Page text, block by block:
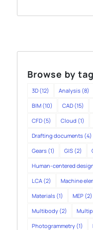
Browse by
3D(12) Analysis(8)
BIM(10) CAD(15)
CFD(5) Cloud (1)
Drafting documents(4)
Gears(1) GIS(2)
Human-centered
LCA(2) Machine
Materials(1) MEP(2)
Multibody(2)
Photogrammetry(1)